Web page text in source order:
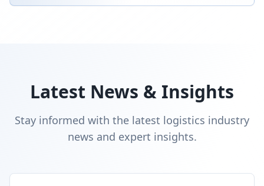
Latest News & Insights
Stay informed with the latest logistics industry
news and expert insights.